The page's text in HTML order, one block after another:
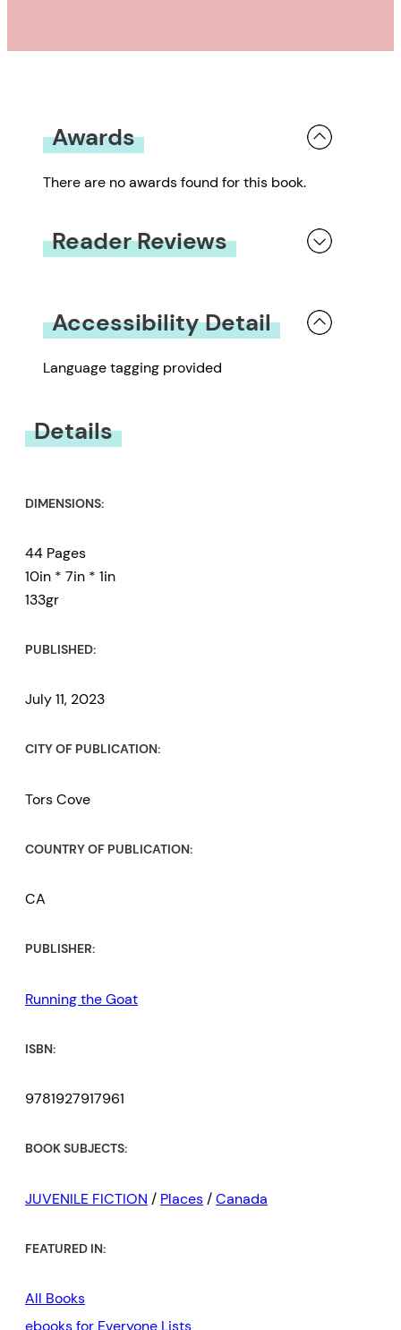
Awards
There are no awards found for this book.
Reader Reviews
Accessibility Detail
Language tagging provided
Details
DIMENSIONS:
44 Pages
10in * 7in * 1in
133gr
PUBLISHED:
July 11, 2023
CITY OF PUBLICATION:
Tors Cove
COUNTRY OF PUBLICATION:
CA
PUBLISHER:
Running the Goat
ISBN:
9781927917961
BOOK SUBJECTS:
JUVENILE FICTION / Places/Canada
FEATURED IN:
All Books
ebooks for Everyone Lists